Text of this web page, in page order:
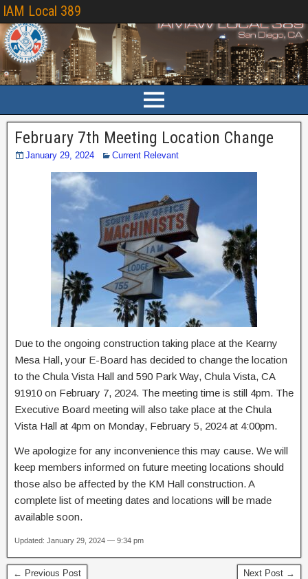
IAM Local 389
February 7th Meeting Location Change
January 29, 2024 Current Relevant
Due to the ongoing construction taking place at the Kearny
Mesa Hall, your E-Board has decided to change the location
to the Chula Vista Hall and 590 Park Way, Chula Vista, CA
91910 on February 7, 2024. The meeting time is still 4pm. The
Executive Board meeting will also take place at the Chula
Vista Hall at 4pm on Monday, February 5, 2024 at 4:00pm.
We apologize for any inconvenience this may cause. We will
keep members informed on future meeting locations should
those also be affected by the KM Hall construction. A
complete list of meeting dates and locations will be made
available soon.
Updated: January 29, 2024 — 9:34 pm
← Previous Post Next Post →